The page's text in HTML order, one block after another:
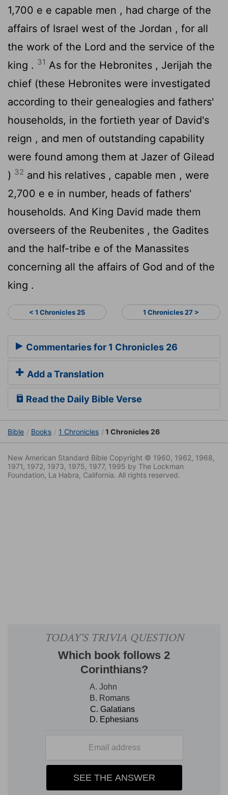
1,700 e e capable men , had charge of the
affairs of Israel west of the Jordan , for all
the work of the Lord and the service of the
king . 31 As for the Hebronites , Jerijah the
chief (these Hebronites were investigated
according to their genealogies and fathers'
households, in the fortieth year of David's
reign , and men of outstanding capability
were found among them at Jazer of Gilead
) 32 and his relatives , capable men , were
2,700 e e in number, heads of fathers'
households. And King David made them
overseers of the Reubenites , the Gadites
and the half-tribe e of the Manassites
concerning all the affairs of God and of the
king .
< 1 Chronicles 25 1 Chronicles 27 >
Commentaries for 1 Chronicles 26
Add a Translation
Read the Daily Bible Verse
Bible Books 1 Chronicles 1 Chronicles 26
New American Standard Bible Copyright © 1960, 1962, 1968,
1971, 1972, 1973, 1975, 1977, 1995 by The Lockman
Foundation, La Habra, California. All rights reserved.